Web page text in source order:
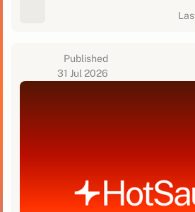
Published
31 Jul 2026